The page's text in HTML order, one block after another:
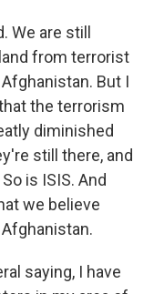
We are still
from terrorist
But I
the terrorism
diminished
still there, and
is ISIS. And
we believe
saying, I have